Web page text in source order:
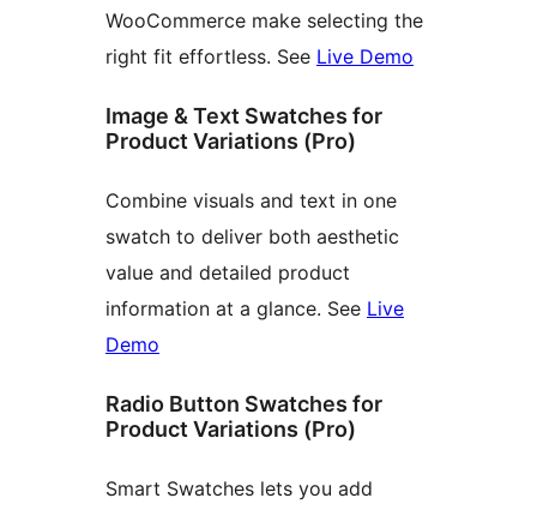
WooCommerce make selecting the
right fit effortless. See Live Demo
Image & Text Swatches for
Product Variations (Pro)
Combine visuals and text in one
swatch to deliver both aesthetic
value and detailed product
information at a glance. See Live
Demo
Radio Button Swatches for
Product Variations (Pro)
Smart Swatches lets you add